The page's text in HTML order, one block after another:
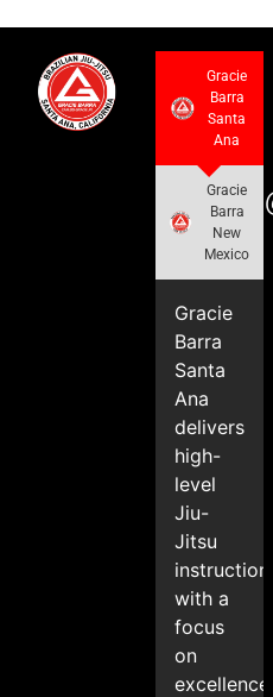
Gracie
Barra
Santa
Ana
Gracie
Barra
New
Mexico
Gracie
Barra
Santa
Ana
delivers
high-
level
Jiu-
Jitsu
instruction
with a
focus
on
excellence,